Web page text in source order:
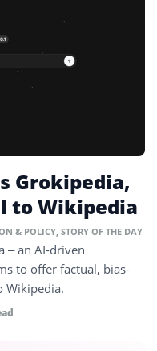
Grokipedia,
to Wikipedia
& POLICY, STORY OF THE DAY
– an AI-driven
to offer factual, bias-
Wikipedia.